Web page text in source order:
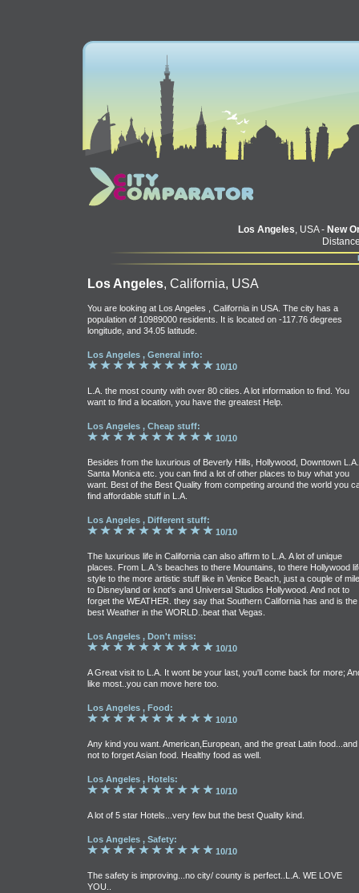
Los Angeles, USA - New
Los Angeles, California, USA
You are looking at Los Angeles , California in USA. The city has a
population of 10989000 residents. It is located on -117.76 degrees
longitude, and 34.05 latitude.
Los Angeles , General info:
10/10
L.A. the most county with over 80 cities. A lot information to find. You
want to find a location, you have the greatest Help.
Los Angeles , Cheap stuff:
10/10
Besides from the luxurious of Beverly Hills, Hollywood, Downtown L.A.
Santa Monica etc. you can find a lot of other places to buy what you
want. Best of the Best Quality from competing around the world you
find affordable stuff in L.A.
Los Angeles , Different stuff:
10/10
The luxurious life in California can also affirm to L.A. A lot of unique
places. From L.A.'s beaches to there Mountains, to there Hollywood
style to the more artistic stuff like in Venice Beach, just a couple of
to Disneyland or knot's and Universal Studios Hollywood. And not to
forget the WEATHER. they say that Southern California has and is the
best Weather in the WORLD..beat that Vegas.
Los Angeles , Don't miss:
10/10
A Great visit to L.A. It wont be your last, you'll come back for more;
like most..you can move here too.
Los Angeles , Food:
10/10
Any kind you want. American,European, and the great Latin food...and
not to forget Asian food. Healthy food as well.
Los Angeles , Hotels:
10/10
A lot of 5 star Hotels...very few but the best Quality kind.
Los Angeles , Safety:
10/10
The safety is improving...no city/ county is perfect..L.A. WE LOVE
YOU..